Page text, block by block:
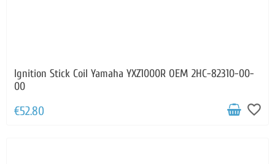
Ignition Stick Coil Yamaha YXZ1000R OEM 2HC-82310-00-
00
€52.80 favorite_border